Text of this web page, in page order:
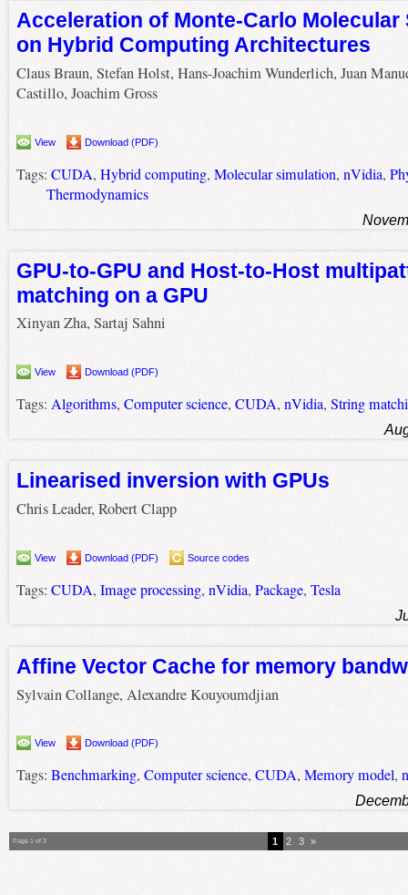
Acceleration of Monte-Carlo Molecular
on Hybrid Computing Architectures
Claus Braun, Stefan Holst, Hans-Joachim Wunderlich, Juan
Castillo, Joachim Gross
View Download (PDF)
Tags: CUDA, Hybrid computing, Molecular simulation, nVidia,
Thermodynamics
GPU-to-GPU and Host-to-Host
matching on a GPU
Xinyan Zha, Sartaj Sahni
View Download (PDF)
Tags: Algorithms, Computer science, CUDA, nVidia, String
Linearised inversion with GPUs
Chris Leader, Robert Clapp
View Download (PDF) Source codes
Tags: CUDA, Image processing, nVidia, Package, Tesla
Affine Vector Cache for memory
Sylvain Collange, Alexandre Kouyoumdjian
View Download (PDF)
Tags: Benchmarking, Computer science, CUDA, Memory model,
Page 1 of 3 1 2 3 »